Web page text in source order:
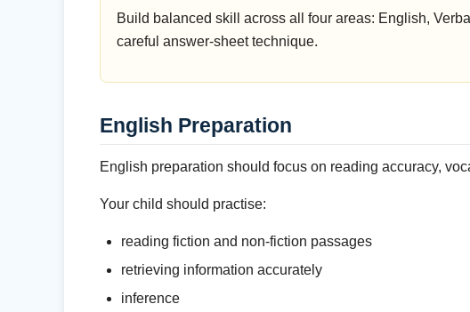
Build balanced skill across all four areas: English,
careful answer-sheet technique.
English Preparation
English preparation should focus on reading accuracy,
Your child should practise:
reading fiction and non-fiction passages
retrieving information accurately
inference